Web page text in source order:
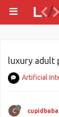
luxury adult
Artificial
C